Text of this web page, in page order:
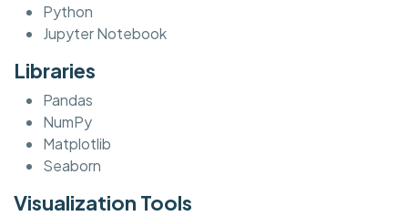
Python
Jupyter Notebook
Libraries
Pandas
NumPy
Matplotlib
Seaborn
Visualization Tools